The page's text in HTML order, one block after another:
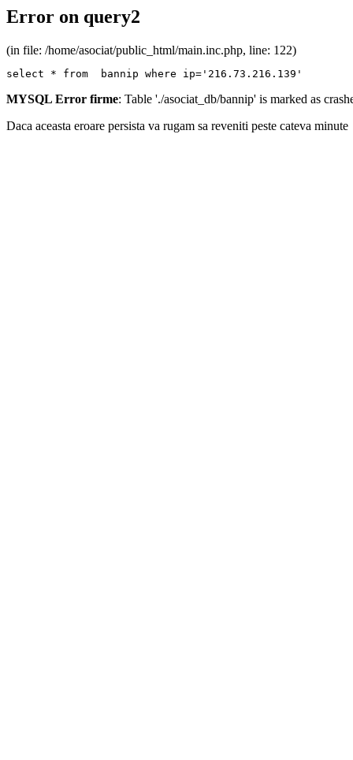
Error on query2
(in file: /home/asociat/public_html/main.inc.php, line: 122)
select * from  bannip where ip='216.73.216.139'
MYSQL Error firme: Table './asociat_db/bannip' is marked as
Daca aceasta eroare persista va rugam sa reveniti peste cateva minute